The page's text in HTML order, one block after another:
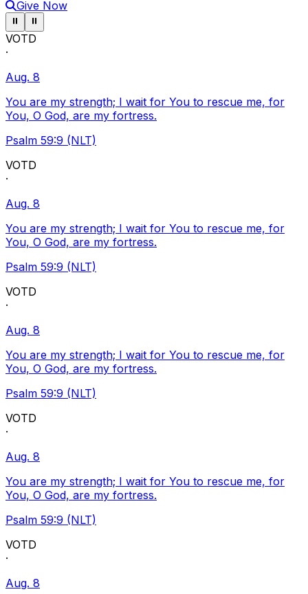
Give Now
Pause ticker
⏸ Pause ticker
⏸
VOTD
·
Aug. 8
You are my strength; I wait for You to rescue me, for
You, O God, are my fortress.
Psalm 59:9 (NLT)
VOTD
·
Aug. 8
You are my strength; I wait for You to rescue me, for
You, O God, are my fortress.
Psalm 59:9 (NLT)
VOTD
·
Aug. 8
You are my strength; I wait for You to rescue me, for
You, O God, are my fortress.
Psalm 59:9 (NLT)
VOTD
·
Aug. 8
You are my strength; I wait for You to rescue me, for
You, O God, are my fortress.
Psalm 59:9 (NLT)
VOTD
·
Aug. 8